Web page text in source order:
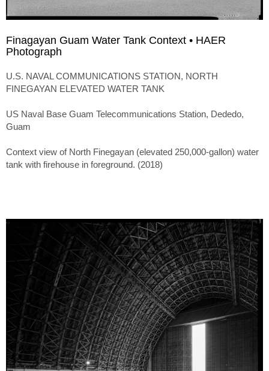
Finagayan Guam Water Tank Context • HAER
Photograph
U.S. NAVAL COMMUNICATIONS STATION, NORTH
FINEGAYAN ELEVATED WATER TANK
US Naval Base Guam Telecommunications Station, Dededo,
Guam
Context view of North Finegayan (elevated 250,000-gallon) water
tank with firehouse in foreground. (2018)